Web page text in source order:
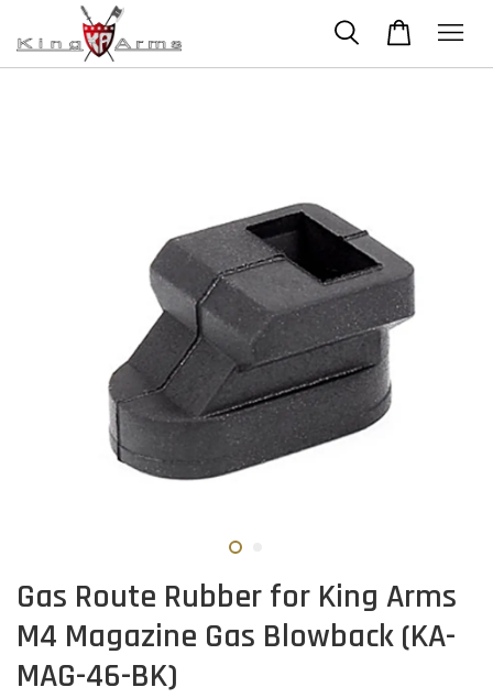
Gas Route Rubber for King Arms
M4 Magazine Gas Blowback (KA-
MAG-46-BK)